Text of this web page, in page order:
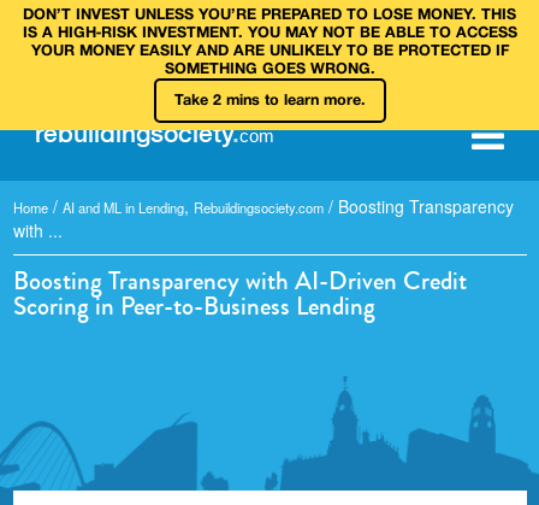
DON’T INVEST UNLESS YOU’RE PREPARED TO LOSE MONEY. THIS
IS A HIGH‑RISK INVESTMENT. YOU MAY NOT BE ABLE TO ACCESS
YOUR MONEY EASILY AND ARE UNLIKELY TO BE PROTECTED IF
SOMETHING GOES WRONG.
Take 2 mins to learn more.
rebuildingsociety.com
Home / AI and ML in Lending, Rebuildingsociety.com / Boosting Transparency
with ...
Boosting Transparency with AI-Driven Credit
Scoring in Peer-to-Business Lending